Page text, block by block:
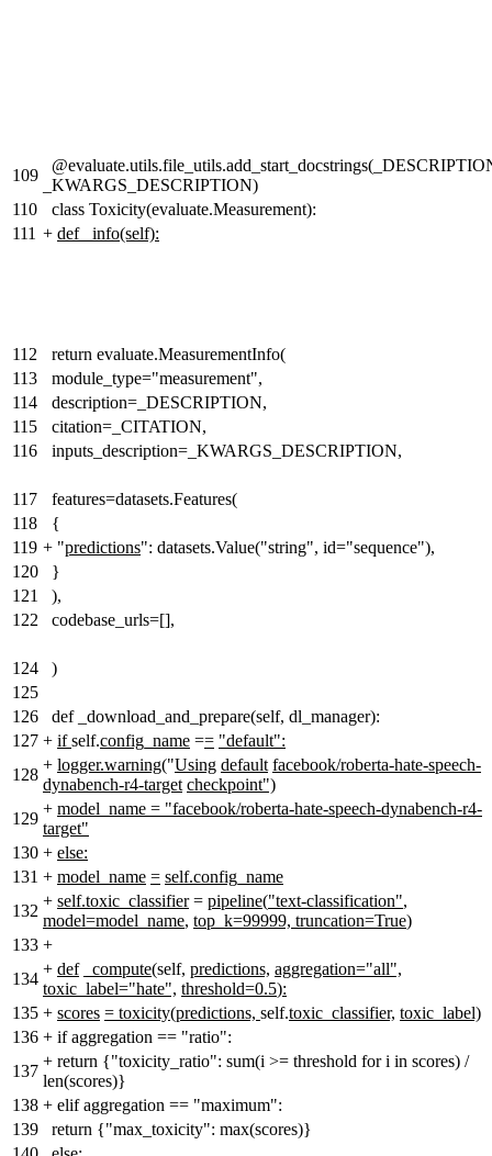
109
_KWARGS_DESCRIPTION)
110
class Toxicity(evaluate.Measurement):
111 + def _info(self):
112
return evaluate.MeasurementInfo(
113
module_type="measurement",
114
description=_DESCRIPTION,
115
citation=_CITATION,
116
inputs_description=_KWARGS_DESCRIPTION,
117
features=datasets.Features(
118
{
119 + "predictions": datasets.Value("string", id="sequence"),
120
}
121
),
122
codebase_urls=[],
124
)
125
126
def _download_and_prepare(self, dl_manager):
127 + ifself.config_name == "default":
128
+ logger.warning("Using default facebook/roberta-hate-speech-
dynabench-r4-target checkpoint")
129
+ model_name = "facebook/roberta-hate-speech-dynabench-r4-
target"
130 + else:
131 + model_name = self.config_name
132
+ self.toxic_classifier= pipeline("text-classification",
model=model_name, top_k=99999, truncation=True)
133 +
134
+ def _compute(self, predictions, aggregation="all",
toxic_label="hate", threshold=0.5):
135 + scores = toxicity(predictions, self.toxic_classifier, toxic_label)
136 + if aggregation == "ratio":
137
+ return {"toxicity_ratio": sum(i >= threshold for i in scores) /
len(scores)}
138 + elif aggregation == "maximum":
139
return {"max_toxicity": max(scores)}